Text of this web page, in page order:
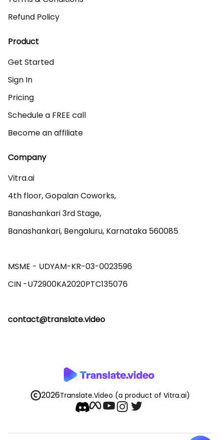
Refund Policy
Product
Get Started
Sign In
Pricing
Schedule a FREE call
Become an affiliate
Company
Vitra.ai
4th floor, Gopalan Coworks,
Banashankari 3rd Stage,
Banashankari, Bengaluru, Karnataka 560085
MSME - UDYAM-KR-03-0023596
contact@translate.video
2026Translate.Video (a product of Vitra.ai)